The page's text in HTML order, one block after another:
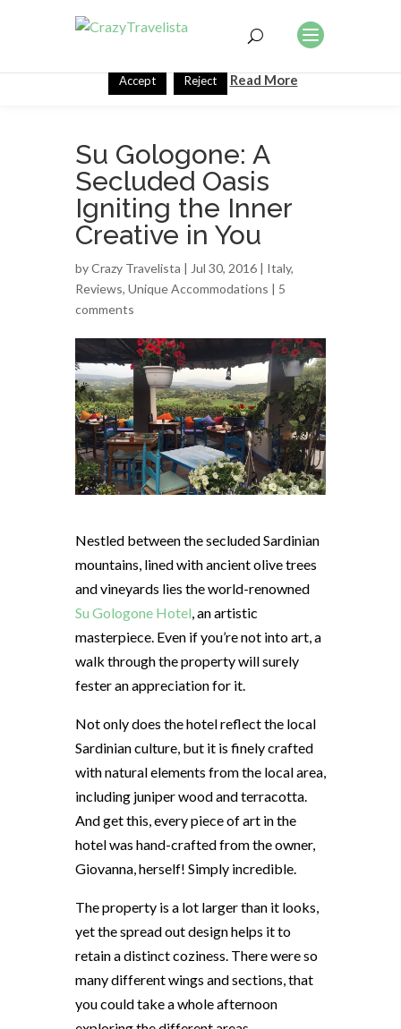
Su Gologone: A
Secluded Oasis
Igniting the Inner
Creative in You
byCrazy Travelista | Jul 30, 2016 | Italy,
Reviews, Unique Accommodations | 5
comments
Nestled between the secluded Sardinian
mountains, lined with ancient olive trees
and vineyards lies the world-renowned
Su Gologone Hotel, an artistic
masterpiece. Even if you’re not into art, a
walk through the property will surely
fester an appreciation for it.
Not only does the hotel reflect the local
Sardinian culture, but it is finely crafted
with natural elements from the local area,
including juniper wood and terracotta.
And get this, every piece of art in the
hotel was hand-crafted from the owner,
Giovanna, herself! Simply incredible.
The property is a lot larger than it looks,
yet the spread out design helps it to
retain a distinct coziness. There were so
many different wings and sections, that
you could take a whole afternoon
This website uses cookies to improve your experience. We'll
assume you're ok with this, but you can opt-out if you wish.
Accept Reject Read More